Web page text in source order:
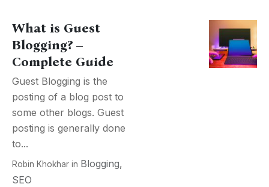
What is Guest
Blogging? –
Complete Guide
Guest Blogging is the
posting of a blog post to
some other blogs. Guest
posting is generally done
to...
Robin Khokhar in Blogging,
SEO